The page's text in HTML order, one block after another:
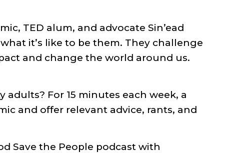
TED alum, and advocate Sin’ead
it’s like to be them. They challenge
and change the world around us.
For 15 minutes each week, a
and offer relevant advice, rants, and
Save the People podcast with